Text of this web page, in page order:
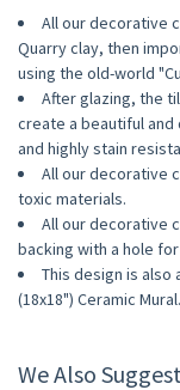
All our decorative
Quarry clay, then
using the old-world
After glazing, the
create a beautiful
and highly stain
All our decorative
toxic materials.
All our decorative
backing with a hole
This design is also
(18x18") Ceramic
We Also